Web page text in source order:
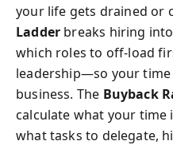
your life gets drained or
Ladder breaks hiring
which roles to off-load
leadership—so your
business. The Buyback
calculate what your
what tasks to delegate,